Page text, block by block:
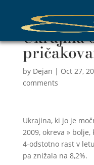
Ukrajina
by Dejan | Oct 27,
comments
Ukrajina, ki jo je
2009, okreva »
4-odstotno rast v
pa znižala na 8,2%.